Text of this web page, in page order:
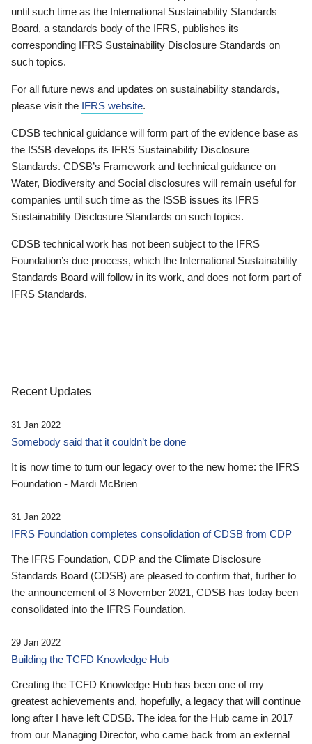
until such time as the International Sustainability Standards
Board, a standards body of the IFRS, publishes its
corresponding IFRS Sustainability Disclosure Standards on
such topics.
For all future news and updates on sustainability standards,
please visit the IFRS website.
CDSB technical guidance will form part of the evidence base as
the ISSB develops its IFRS Sustainability Disclosure
Standards. CDSB’s Framework and technical guidance on
Water, Biodiversity and Social disclosures will remain useful for
companies until such time as the ISSB issues its IFRS
Sustainability Disclosure Standards on such topics.
CDSB technical work has not been subject to the IFRS
Foundation’s due process, which the International Sustainability
Standards Board will follow in its work, and does not form part of
IFRS Standards.
Recent Updates
31 Jan 2022
Somebody said that it couldn’t be done
It is now time to turn our legacy over to the new home: the IFRS
Foundation - Mardi McBrien
31 Jan 2022
IFRS Foundation completes consolidation of CDSB from CDP
The IFRS Foundation, CDP and the Climate Disclosure
Standards Board (CDSB) are pleased to confirm that, further to
the announcement of 3 November 2021, CDSB has today been
consolidated into the IFRS Foundation.
29 Jan 2022
Building the TCFD Knowledge Hub
Creating the TCFD Knowledge Hub has been one of my
greatest achievements and, hopefully, a legacy that will continue
long after I have left CDSB. The idea for the Hub came in 2017
from our Managing Director, who came back from an external